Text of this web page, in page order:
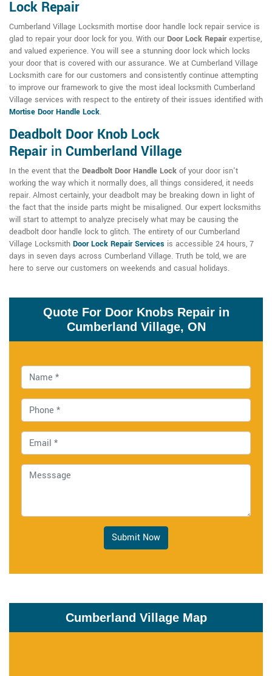
Lock Repair
Cumberland Village Locksmith mortise door handle lock repair service is
glad to repair your door lock for you. With our Door Lock Repairexpertise,
and valued experience. You will see a stunning door lock which locks
your door that is covered with our assurance. We at Cumberland Village
Locksmith care for our customers and consistently continue attempting
to improve our framework to give the most ideal locksmith Cumberland
Village services with respect to the entirety of their issues identified with
Mortise Door Handle Lock.
Deadbolt Door Knob Lock
Repair in Cumberland Village
In the event that the Deadbolt Door Handle Lock of your door isn't
working the way which it normally does, all things considered, it needs
repair. Almost certainly, your deadbolt may be breaking down in light of
the fact that the inside parts might be misaligned. Our expert locksmiths
will start to attempt to analyze precisely what may be causing the
deadbolt door handle lock to glitch. The entirety of our Cumberland
Village Locksmith Door Lock Repair Services is accessible 24 hours, 7
days in seven days across Cumberland Village. Truth be told, we are
here to serve our customers on weekends and casual holidays.
Quote For Door Knobs Repair in
Cumberland Village, ON
Submit Now
Cumberland Village Map